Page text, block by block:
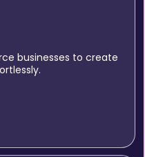
businesses to create